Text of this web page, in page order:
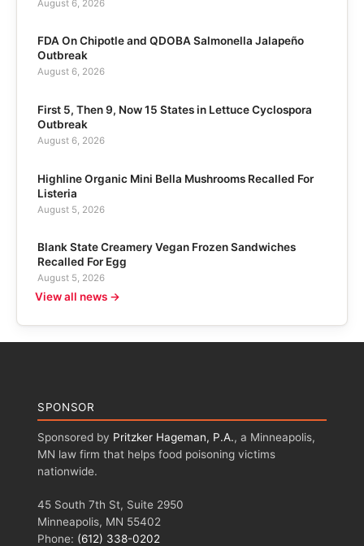
August 6, 2026
FDA On Chipotle and QDOBA Salmonella Jalapeño
Outbreak
August 6, 2026
First 5, Then 9, Now 15 States in Lettuce Cyclospora
Outbreak
August 6, 2026
Highline Organic Mini Bella Mushrooms Recalled For
Listeria
August 5, 2026
Blank State Creamery Vegan Frozen Sandwiches
Recalled For Egg
August 5, 2026
View all news →
SPONSOR
Sponsored by Pritzker Hageman, P.A., a Minneapolis,
MN law firm that helps food poisoning victims
nationwide.
45 South 7th St, Suite 2950
Minneapolis, MN 55402
Phone: (612) 338-0202